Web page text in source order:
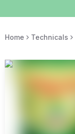
Home Technicals